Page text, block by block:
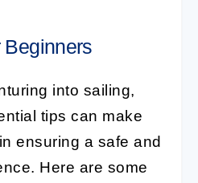
Beginners
into sailing,
tips can make
ensuring a safe and
Here are some